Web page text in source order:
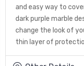
and easy way to
dark purple marble
change the look of
thin layer of